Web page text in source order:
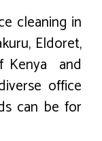
cleaning in
Eldoret,
Kenya and
office
can be for